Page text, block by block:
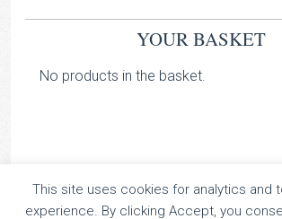
YOUR BASKET
No products in the basket.
TOCCATA CLASSICS
This site uses cookies for analytics and
experience. By clicking Accept, you